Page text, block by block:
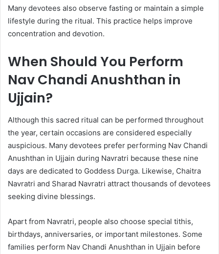
Many devotees also observe fasting or maintain a simple
lifestyle during the ritual. This practice helps improve
concentration and devotion.
When Should You Perform
Nav Chandi Anushthan in
Ujjain?
Although this sacred ritual can be performed throughout
the year, certain occasions are considered especially
auspicious. Many devotees prefer performing Nav Chandi
Anushthan in Ujjain during Navratri because these nine
days are dedicated to Goddess Durga. Likewise, Chaitra
Navratri and Sharad Navratri attract thousands of devotees
seeking divine blessings.
Apart from Navratri, people also choose special tithis,
birthdays, anniversaries, or important milestones. Some
families perform Nav Chandi Anushthan in Ujjain before